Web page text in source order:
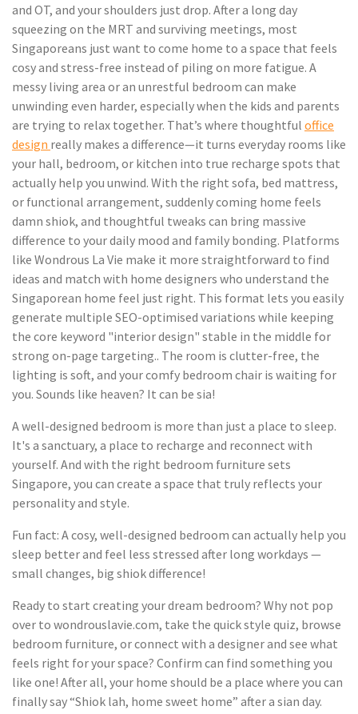
and OT, and your shoulders just drop. After a long day
squeezing on the MRT and surviving meetings, most
Singaporeans just want to come home to a space that feels
cosy and stress-free instead of piling on more fatigue. A
messy living area or an unrestful bedroom can make
unwinding even harder, especially when the kids and parents
are trying to relax together. That’s where thoughtful office
design really makes a difference—it turns everyday rooms like
your hall, bedroom, or kitchen into true recharge spots that
actually help you unwind. With the right sofa, bed mattress,
or functional arrangement, suddenly coming home feels
damn shiok, and thoughtful tweaks can bring massive
difference to your daily mood and family bonding. Platforms
like Wondrous La Vie make it more straightforward to find
ideas and match with home designers who understand the
Singaporean home feel just right. This format lets you easily
generate multiple SEO-optimised variations while keeping
the core keyword "interior design" stable in the middle for
strong on-page targeting.. The room is clutter-free, the
lighting is soft, and your comfy bedroom chair is waiting for
you. Sounds like heaven? It can be sia!
A well-designed bedroom is more than just a place to sleep.
It's a sanctuary, a place to recharge and reconnect with
yourself. And with the right bedroom furniture sets
Singapore, you can create a space that truly reflects your
personality and style.
Fun fact: A cosy, well-designed bedroom can actually help you
sleep better and feel less stressed after long workdays —
small changes, big shiok difference!
Ready to start creating your dream bedroom? Why not pop
over to wondrouslavie.com, take the quick style quiz, browse
bedroom furniture, or connect with a designer and see what
feels right for your space? Confirm can find something you
like one! After all, your home should be a place where you can
finally say “Shiok lah, home sweet home” after a sian day.